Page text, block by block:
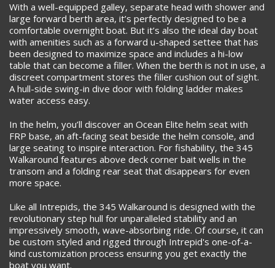
With a well-equipped galley, separate head with shower and
large forward berth area, it’s perfectly designed to be a
comfortable overnight boat. But it’s also the ideal day boat
with amenities such as a forward u-shaped settee that has
been designed to maximize space and includes a hi-low
table that can become a filler. When the berth is not in use, a
discreet compartment stores the filler cushion out of sight.
A hull-side swing-in dive door with folding ladder makes
water access easy.
In the helm, you’ll discover an Ocean Elite helm seat with
FRP base, an aft-facing seat beside the helm console, and
large seating to inspire interaction. For fishability, the 345
Walkaround features above deck corner bait wells in the
transom and a folding rear seat that disappears for even
more space.
Like all Intrepids, the 345 Walkaround is designed with the
revolutionary step hull for unparalleled stability and an
impressively smooth, wave-absorbing ride. Of course, it can
be custom styled and rigged through Intrepid's one-of-a-
kind customization process ensuring you get exactly the
boat you want.